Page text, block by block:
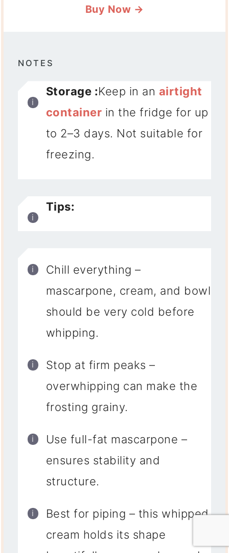
Buy Now →
NOTES
Storage :Keep in an airtight
container in the fridge for up
to 2–3 days. Not suitable for
freezing.
Tips:
Chill everything –
mascarpone, cream, and bowl
should be very cold before
whipping.
Stop at firm peaks –
overwhipping can make the
frosting grainy.
Use full-fat mascarpone –
ensures stability and
structure.
Best for piping – this whipped
cream holds its shape